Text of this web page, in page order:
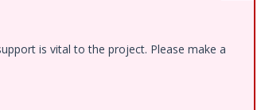
is vital to the project. Please make a